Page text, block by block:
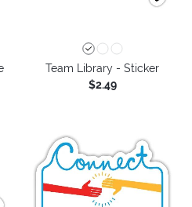
Team Library - Sticker
$2.49